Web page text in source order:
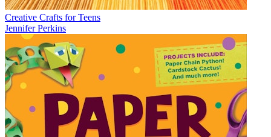
Creative Crafts for Teens
Jennifer Perkins